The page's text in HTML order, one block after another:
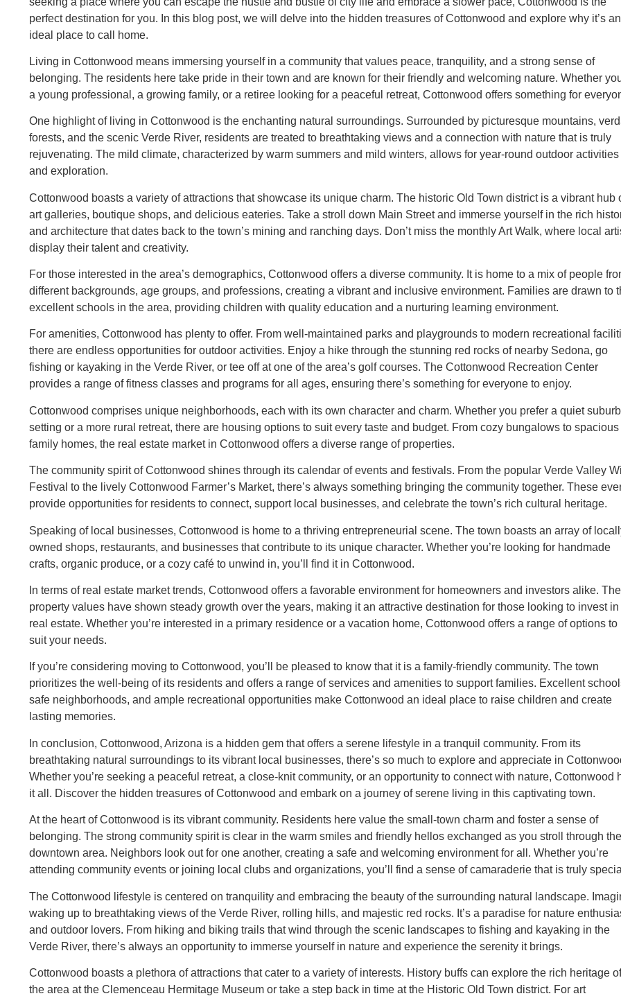
perfect destination for you. In this blog post, we will delve into the hidden treasures of Cottonwood and explore why it’s an
ideal place to call home.
Living in Cottonwood means immersing yourself in a community that values peace, tranquility, and a strong sense of
belonging. The residents here take pride in their town and are known for their friendly and welcoming nature. Whether
a young professional, a growing family, or a retiree looking for a peaceful retreat, Cottonwood offers something for
One highlight of living in Cottonwood is the enchanting natural surroundings. Surrounded by picturesque mountains,
forests, and the scenic Verde River, residents are treated to breathtaking views and a connection with nature that is truly
rejuvenating. The mild climate, characterized by warm summers and mild winters, allows for year-round outdoor activities
and exploration.
Cottonwood boasts a variety of attractions that showcase its unique charm. The historic Old Town district is a vibrant hub
art galleries, boutique shops, and delicious eateries. Take a stroll down Main Street and immerse yourself in the rich
and architecture that dates back to the town’s mining and ranching days. Don’t miss the monthly Art Walk, where local
display their talent and creativity.
For those interested in the area’s demographics, Cottonwood offers a diverse community. It is home to a mix of people
different backgrounds, age groups, and professions, creating a vibrant and inclusive environment. Families are drawn to
excellent schools in the area, providing children with quality education and a nurturing learning environment.
For amenities, Cottonwood has plenty to offer. From well-maintained parks and playgrounds to modern recreational
there are endless opportunities for outdoor activities. Enjoy a hike through the stunning red rocks of nearby Sedona, go
fishing or kayaking in the Verde River, or tee off at one of the area’s golf courses. The Cottonwood Recreation Center
provides a range of fitness classes and programs for all ages, ensuring there’s something for everyone to enjoy.
Cottonwood comprises unique neighborhoods, each with its own character and charm. Whether you prefer a quiet
setting or a more rural retreat, there are housing options to suit every taste and budget. From cozy bungalows to spacious
family homes, the real estate market in Cottonwood offers a diverse range of properties.
The community spirit of Cottonwood shines through its calendar of events and festivals. From the popular Verde Valley
Festival to the lively Cottonwood Farmer’s Market, there’s always something bringing the community together. These
provide opportunities for residents to connect, support local businesses, and celebrate the town’s rich cultural heritage.
Speaking of local businesses, Cottonwood is home to a thriving entrepreneurial scene. The town boasts an array of
owned shops, restaurants, and businesses that contribute to its unique character. Whether you’re looking for handmade
crafts, organic produce, or a cozy café to unwind in, you’ll find it in Cottonwood.
In terms of real estate market trends, Cottonwood offers a favorable environment for homeowners and investors alike. The
property values have shown steady growth over the years, making it an attractive destination for those looking to invest in
real estate. Whether you’re interested in a primary residence or a vacation home, Cottonwood offers a range of options to
suit your needs.
If you’re considering moving to Cottonwood, you’ll be pleased to know that it is a family-friendly community. The town
prioritizes the well-being of its residents and offers a range of services and amenities to support families. Excellent
safe neighborhoods, and ample recreational opportunities make Cottonwood an ideal place to raise children and create
lasting memories.
In conclusion, Cottonwood, Arizona is a hidden gem that offers a serene lifestyle in a tranquil community. From its
breathtaking natural surroundings to its vibrant local businesses, there’s so much to explore and appreciate in
Whether you’re seeking a peaceful retreat, a close-knit community, or an opportunity to connect with nature, Cottonwood
it all. Discover the hidden treasures of Cottonwood and embark on a journey of serene living in this captivating town.
At the heart of Cottonwood is its vibrant community. Residents here value the small-town charm and foster a sense of
belonging. The strong community spirit is clear in the warm smiles and friendly hellos exchanged as you stroll through the
downtown area. Neighbors look out for one another, creating a safe and welcoming environment for all. Whether you’re
attending community events or joining local clubs and organizations, you’ll find a sense of camaraderie that is truly
The Cottonwood lifestyle is centered on tranquility and embracing the beauty of the surrounding natural landscape.
waking up to breathtaking views of the Verde River, rolling hills, and majestic red rocks. It’s a paradise for nature
and outdoor lovers. From hiking and biking trails that wind through the scenic landscapes to fishing and kayaking in the
Verde River, there’s always an opportunity to immerse yourself in nature and experience the serenity it brings.
Cottonwood boasts a plethora of attractions that cater to a variety of interests. History buffs can explore the rich heritage of
the area at the Clemenceau Hermitage Museum or take a step back in time at the Historic Old Town district. For art